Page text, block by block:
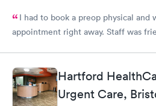
I had to book a preop physical and
appointment right away. Staff was
Hartford
Urgent Care,